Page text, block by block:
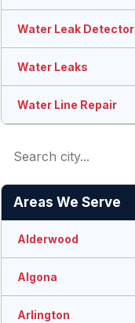
Water Leak Detector
Water Leaks
Water Line Repair
Areas We Serve
Alderwood
Algona
Arlington